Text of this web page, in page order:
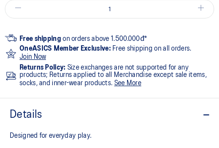
Free shipping on orders above 1.500.000đ*
OneASICS Member Exclusive: Free shipping on all orders.
Join Now
Returns Policy: Size exchanges are not supported for any
products; Returns applied to all Merchandise except sale items,
socks, and inner-wear products. See More
Details
Designed for everyday play.